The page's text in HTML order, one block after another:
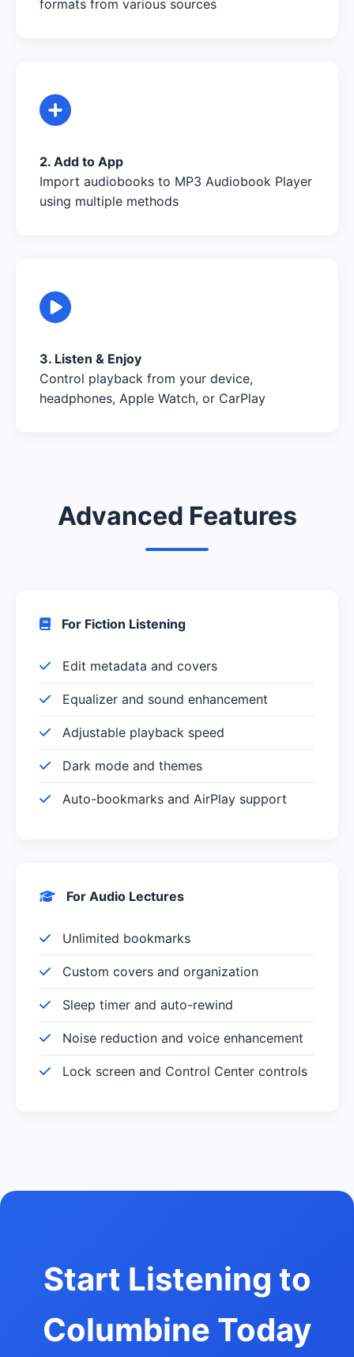
formats from various sources
2. Add to App
Import audiobooks to MP3 Audiobook Player
using multiple methods
3. Listen & Enjoy
Control playback from your device,
headphones, Apple Watch, or CarPlay
Advanced Features
For Fiction Listening
Edit metadata and covers
Equalizer and sound enhancement
Adjustable playback speed
Dark mode and themes
Auto-bookmarks and AirPlay support
For Audio Lectures
Unlimited bookmarks
Custom covers and organization
Sleep timer and auto-rewind
Noise reduction and voice enhancement
Lock screen and Control Center controls
Start Listening to
Columbine Today